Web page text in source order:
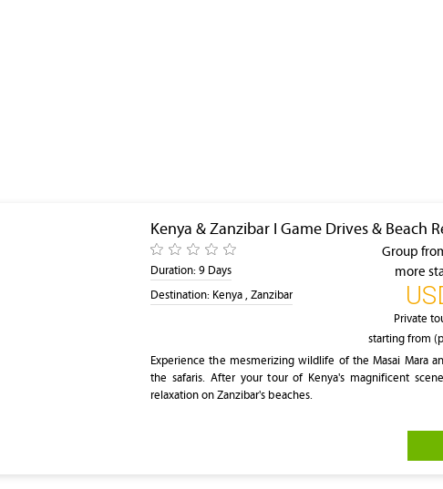
Kenya & Zanzibar I Game Drives & Beach
Duration: 9 Days
Destination: Kenya , Zanzibar
Group
more
Private
starting from
Experience the mesmerizing wildlife of the Masai Mara
the safaris. After your tour of Kenya's magnificent
relaxation on Zanzibar's beaches.